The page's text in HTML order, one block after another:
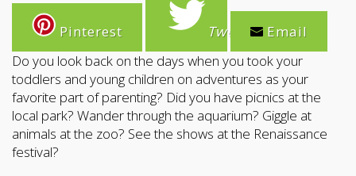
Pinterest Tweet
Email
Do you look back on the days when you took your
toddlers and young children on adventures as your
favorite part of parenting? Did you have picnics at the
local park? Wander through the aquarium? Giggle at
animals at the zoo? See the shows at the Renaissance
festival?